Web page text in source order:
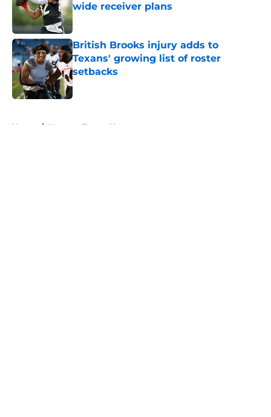
wide receiver plans
Published by on Invalid Date
British Brooks injury adds to
Texans' growing list of roster
setbacks
Published by on Invalid Date
Home / Houston Texans News